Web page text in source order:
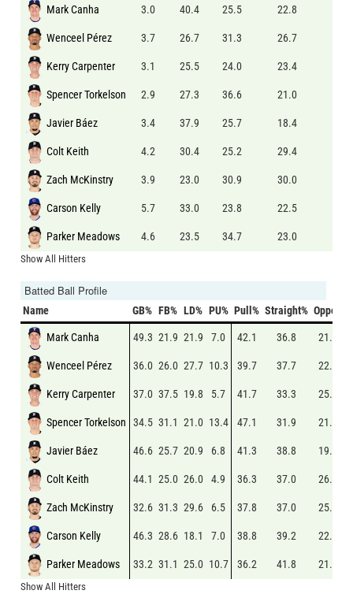
Mark Canha 3.0 40.4 25.5 22.8
Wenceel Pérez 3.7 26.7 31.3 26.7
Kerry Carpenter 3.1 25.5 24.0 23.4
Spencer Torkelson 2.9 27.3 36.6 21.0
Javier Báez 3.4 37.9 25.7 18.4
Colt Keith 4.2 30.4 25.2 29.4
Zach McKinstry 3.9 23.0 30.9 30.0
Carson Kelly 5.7 33.0 23.8 22.5
Parker Meadows 4.6 23.5 34.7 23.0
Show All Hitters
Batted Ball Profile
Name GB% FB% LD% PU% Pull% Straight% Oppo%
Mark Canha 49.3 21.9 21.9 7.0 42.1 36.8 21.2
Wenceel Pérez 36.0 26.0 27.7 10.3 39.7 37.7 22.7
Kerry Carpenter 37.0 37.5 19.8 5.7 41.7 33.3 25.0
Spencer Torkelson 34.5 31.1 21.0 13.4 47.1 31.9 21.0
Javier Báez 46.6 25.7 20.9 6.8 41.3 38.8 19.9
Colt Keith 44.1 25.0 26.0 4.9 36.3 37.0 26.7
Zach McKinstry 32.6 31.3 29.6 6.5 37.8 37.0 25.2
Carson Kelly 46.3 28.6 18.1 7.0 38.8 39.2 22.0
Parker Meadows 33.2 31.1 25.0 10.7 36.2 41.8 21.9
Show All Hitters